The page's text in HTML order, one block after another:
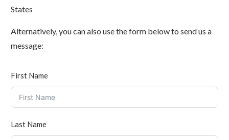
States
Alternatively, you can also use the form below to send us a
message:
First Name
Last Name